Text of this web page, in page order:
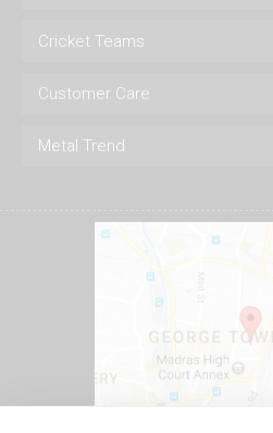
Cricket Teams
Customer Care
Metal Trend